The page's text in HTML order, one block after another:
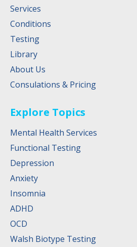
Services
Conditions
Testing
Library
About Us
Consulations & Pricing
Explore Topics
Mental Health Services
Functional Testing
Depression
Anxiety
Insomnia
ADHD
OCD
Walsh Biotype Testing